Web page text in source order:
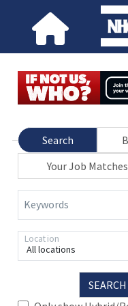
Search
Your Job Matches
Keywords
All locations
Location
SEARCH